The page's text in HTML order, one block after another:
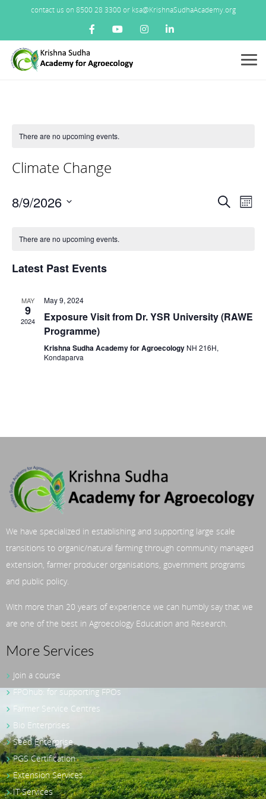
contact us on 8500 28 3300 or ksa@KrishnaSudhaAcademy.org
Menu
There are no upcoming events.
Climate Change
Events
SearchMonth
8/9/2026
date.
of
There are no upcoming events.
Latest Past Events
MAY
9
2024
May 9, 2024
Exposure Visit from Dr. YSR University (RAWE
Programme)
Krishna Sudha Academy for Agroecology NH 216H,
Kondaparva
We have specialized in establishing and supporting large scale
transitions to organic/natural farming through community managed
extension, farmer producer organisations, government programs
and public policy.
With more than 20 years of experience we can humbly say that we
are one of the best in Agroecology Education and Research.
More Services
Join a course
FPOhub: for supporting FPOs
Farmer Service Centres
Bio Enterprises
Seed Enterprise
PGS Certification
Extension Services
IT Services